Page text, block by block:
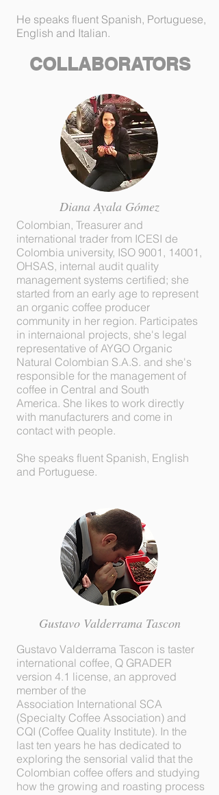
Colombian, Treasurer and
international trader from ICESI de
Colombia university, ISO 9001, 14001,
OHSAS, internal audit quality
management systems certified; she
started from an early age to represent
an organic coffee producer
community in her region. Participates
in internaional projects, she's legal
representative of AYGO Organic
Natural Colombian S.A.S. and she's
responsible for the management of
coffee in Central and South
America. She likes to work directly
with manufacturers and come in
contact with people.
She speaks fluent Spanish, English
and Portuguese.
Gustavo Valderrama Tascon
Gustavo Valderrama Tascon is taster
international coffee, Q GRADER
version 4.1 license, an approved
member of the
Association International SCA
(Specialty Coffee Association) and
CQI (Coffee Quality Institute). In the
last ten years he has dedicated to
exploring the sensorial valid that the
Colombian coffee offers and studying
how the growing and roasting process
He speaks fluent Spanish, Portuguese,
English and Italian.
Diana Ayala Gómez
COLLABORATORS